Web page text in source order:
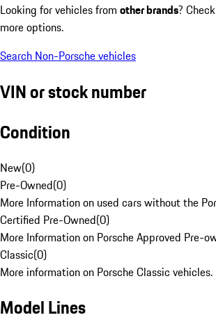
Looking for vehicles from other brands?
more options.
Search Non-Porsche vehicles
VIN or stock number
Condition
New(0)
Pre-Owned(0)
More Information on used cars without the
Certified Pre-Owned(0)
More Information on Porsche Approved Pre-
Classic(0)
More information on Porsche Classic vehicles.
Model Lines